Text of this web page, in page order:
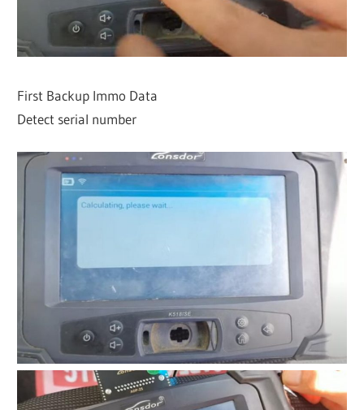
First Backup Immo Data
Detect serial number